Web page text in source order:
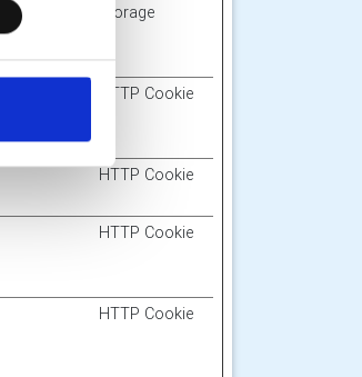
Storage
HTTP Cookie
HTTP Cookie
HTTP Cookie
HTTP Cookie